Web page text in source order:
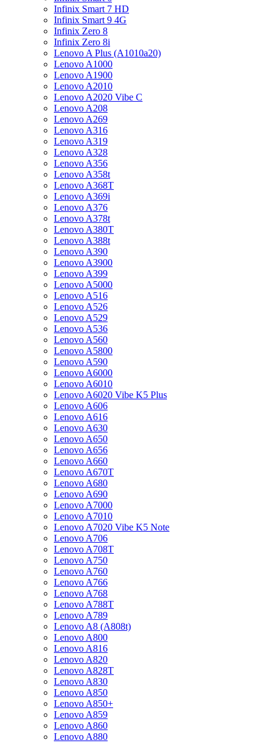
Infinix Smart 7 HD
Infinix Smart 9 4G
Infinix Zero 8
Infinix Zero 8i
Lenovo A Plus (A1010a20)
Lenovo A1000
Lenovo A1900
Lenovo A2010
Lenovo A2020 Vibe C
Lenovo A208
Lenovo A269
Lenovo A316
Lenovo A319
Lenovo A328
Lenovo A356
Lenovo A358t
Lenovo A368T
Lenovo A369i
Lenovo A376
Lenovo A378t
Lenovo A380T
Lenovo A388t
Lenovo A390
Lenovo A3900
Lenovo A399
Lenovo A5000
Lenovo A516
Lenovo A526
Lenovo A529
Lenovo A536
Lenovo A560
Lenovo A5800
Lenovo A590
Lenovo A6000
Lenovo A6010
Lenovo A6020 Vibe K5 Plus
Lenovo A606
Lenovo A616
Lenovo A630
Lenovo A650
Lenovo A656
Lenovo A660
Lenovo A670T
Lenovo A680
Lenovo A690
Lenovo A7000
Lenovo A7010
Lenovo A7020 Vibe K5 Note
Lenovo A706
Lenovo A708T
Lenovo A750
Lenovo A760
Lenovo A766
Lenovo A768
Lenovo A788T
Lenovo A789
Lenovo A8 (A808t)
Lenovo A800
Lenovo A816
Lenovo A820
Lenovo A828T
Lenovo A830
Lenovo A850
Lenovo A850+
Lenovo A859
Lenovo A860
Lenovo A880